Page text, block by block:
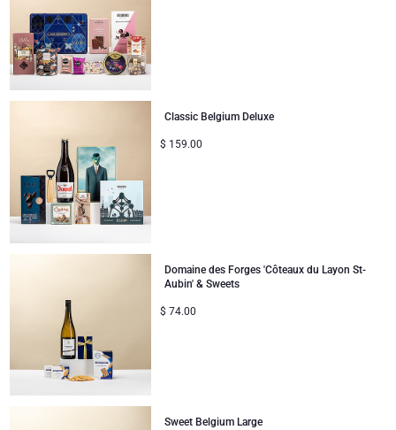
Romance
Gifts for Her
Gifts for Him
Get Well
Gifts for Kids
Christmas Gifts
Classic Belgium Deluxe
$ 159.00
Domaine des Forges 'Côteaux du Layon St-
Aubin' & Sweets
$ 74.00
Sweet Belgium Large